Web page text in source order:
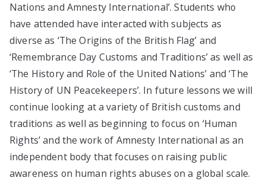
Nations and Amnesty International’. Students who
have attended have interacted with subjects as
diverse as ‘The Origins of the British Flag’ and
‘Remembrance Day Customs and Traditions’ as well as
‘The History and Role of the United Nations’ and ‘The
History of UN Peacekeepers’. In future lessons we will
continue looking at a variety of British customs and
traditions as well as beginning to focus on ‘Human
Rights’ and the work of Amnesty International as an
independent body that focuses on raising public
awareness on human rights abuses on a global scale.